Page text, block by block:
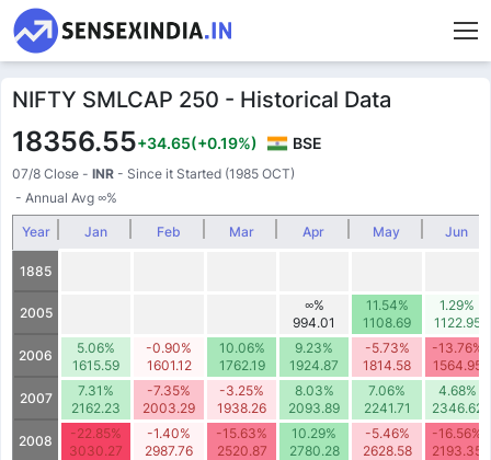
NIFTY SMLCAP 250 - Historical Data
18356.55+34.65(+0.19%) BSE
07/8 Close - INR - Since it Started (1985 OCT)
- Annual Avg ∞%
Year Jan Feb Mar Apr May Jun
1885
2005
∞%
994.01
11.54%
1108.69
1.29%
1122.95
2006
5.06%
1615.59
-0.90%
1601.12
10.06%
1762.19
9.23%
1924.87
-5.73%
1814.58
-13.76%
1564.95
2007
7.31%
2162.23
-7.35%
2003.29
-3.25%
1938.26
8.03%
2093.89
7.06%
2241.71
4.68%
2346.62
2008
-22.85%
3030.27
-1.40%
2987.76
-15.63%
2520.87
10.29%
2780.28
-5.46%
2628.58
-16.56%
2193.35